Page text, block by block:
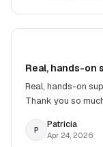
Real, hands-on
Real, hands-on
Thank you so
P Patricia
Apr 24, 2026